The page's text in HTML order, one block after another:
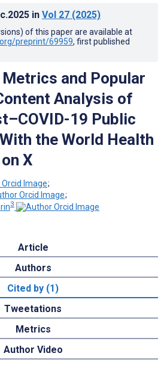
in Vol 27 (2025)
of this paper are available at
preprint/69959, first published
and Popular
Analysis of
19 Public
the World Health
X
;
;
3
Article
Authors
Cited by (1)
Tweetations
Metrics
Author Video